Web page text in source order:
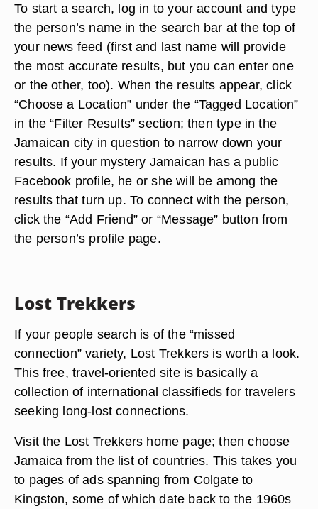
To start a search, log in to your account and type
the person’s name in the search bar at the top of
your news feed (first and last name will provide
the most accurate results, but you can enter one
or the other, too). When the results appear, click
“Choose a Location” under the “Tagged Location”
in the “Filter Results” section; then type in the
Jamaican city in question to narrow down your
results. If your mystery Jamaican has a public
Facebook profile, he or she will be among the
results that turn up. To connect with the person,
click the “Add Friend” or “Message” button from
the person’s profile page.
Lost Trekkers
If your people search is of the “missed
connection” variety, Lost Trekkers is worth a look.
This free, travel-oriented site is basically a
collection of international classifieds for travelers
seeking long-lost connections.
Visit the Lost Trekkers home page; then choose
Jamaica from the list of countries. This takes you
to pages of ads spanning from Colgate to
Kingston, some of which date back to the 1960s